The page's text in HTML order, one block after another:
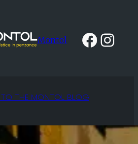
Montol
THE MONTOL BLOG